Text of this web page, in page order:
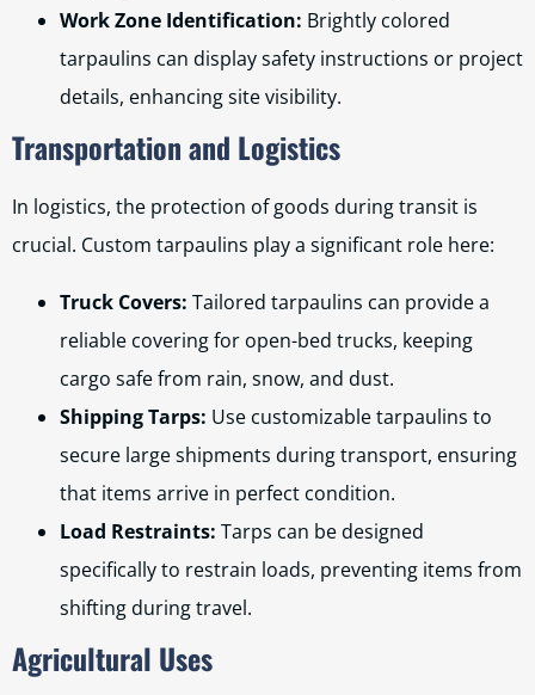
Work Zone Identification: Brightly colored
tarpaulins can display safety instructions or project
details, enhancing site visibility.
Transportation and Logistics
In logistics, the protection of goods during transit is
crucial. Custom tarpaulins play a significant role here:
Truck Covers: Tailored tarpaulins can provide a
reliable covering for open-bed trucks, keeping
cargo safe from rain, snow, and dust.
Shipping Tarps: Use customizable tarpaulins to
secure large shipments during transport, ensuring
that items arrive in perfect condition.
Load Restraints: Tarps can be designed
specifically to restrain loads, preventing items from
shifting during travel.
Agricultural Uses